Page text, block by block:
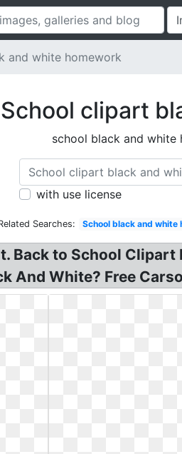
and white homework
School clipart
school black and white
with use license
Searches: School black and white
Back to School
And White? Free